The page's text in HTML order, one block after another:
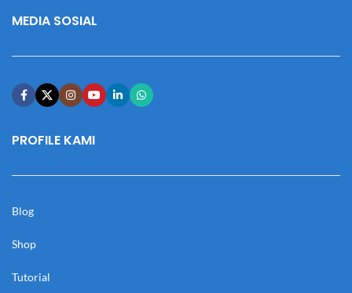
MEDIA SOSIAL
PROFILE KAMI
Blog
Shop
Tutorial